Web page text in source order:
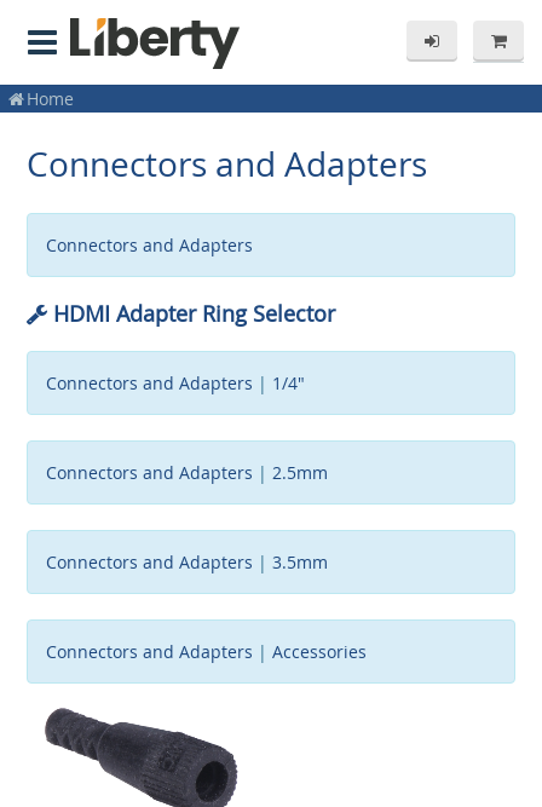
Home
Connectors and Adapters
Connectors and Adapters
HDMI Adapter Ring Selector
Connectors and Adapters | 1/4"
Connectors and Adapters | 2.5mm
Connectors and Adapters |3.5mm
Connectors and Adapters |Accessories